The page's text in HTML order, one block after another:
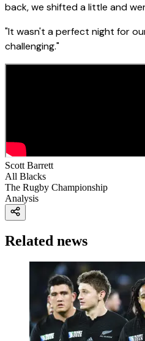
back, we shifted a little and
"It wasn't a perfect night for
challenging."
Scott Barrett
All Blacks
The Rugby Championship
Analysis
Related news